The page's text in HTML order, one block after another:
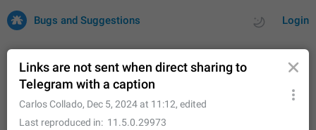
Login
Bugs and Suggestions
Issues Suggestions
Links are not sent when direct sharing to
Telegram with a caption
Carlos Collado, Dec 5, 2024 at 11:12, edited
Last reproduced in
11.5.0.29973